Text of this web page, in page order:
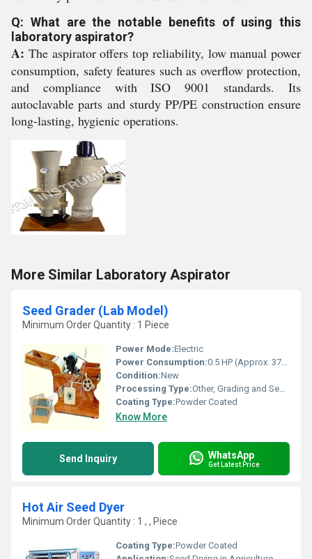
Q: What are the notable benefits of using this
laboratory aspirator?
A: The aspirator offers top reliability, low manual power
consumption, safety features such as overflow protection,
and compliance with ISO 9001 standards. Its
autoclavable parts and sturdy PP/PE construction ensure
long-lasting, hygienic operations.
More Similar Laboratory Aspirator
Seed Grader (Lab Model)
Minimum Order Quantity : 1 Piece
Power Mode:Electric
Power Consumption:0.5 HP (Approx. 370 Watts)
Condition:New
Processing Type:Other, Grading and Separation
Coating Type:Powder Coated
Know More
Send Inquiry WhatsApp
Get Latest Price
Hot Air Seed Dyer
Minimum Order Quantity : 1 , , Piece
Coating Type:Powder Coated